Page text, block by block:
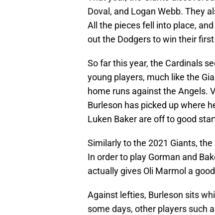
Doval, and Logan Webb. They
All the pieces fell into place,
out the Dodgers to win their
So far this year, the Cardinals
young players, much like the
home runs against the Angels.
Burleson has picked up where
Luken Baker are off to good
Similarly to the 2021 Giants,
In order to play Gorman and
actually gives Oli Marmol a
Against lefties, Burleson sits
some days, other players such